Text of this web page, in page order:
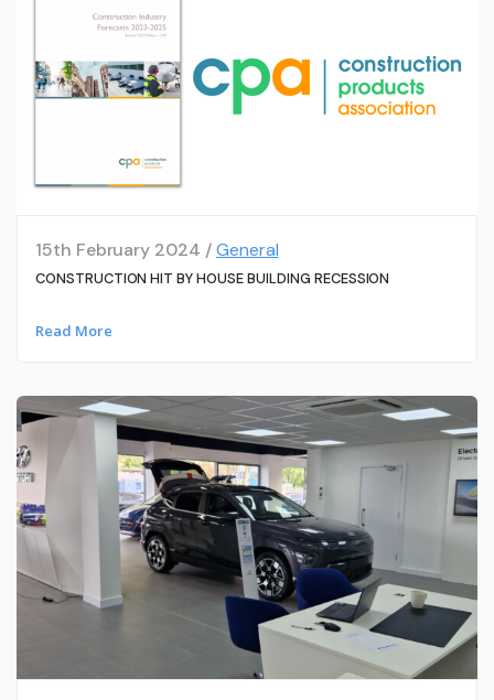
15th February 2024 /General
CONSTRUCTION HIT BY HOUSE BUILDING RECESSION
Read More